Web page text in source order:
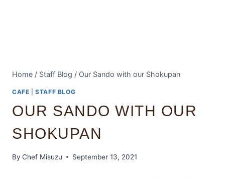
Home / Staff Blog / Our Sando with our Shokupan
CAFE |STAFF BLOG
OUR SANDO WITH OUR
SHOKUPAN
By Chef Misuzu September 13, 2021